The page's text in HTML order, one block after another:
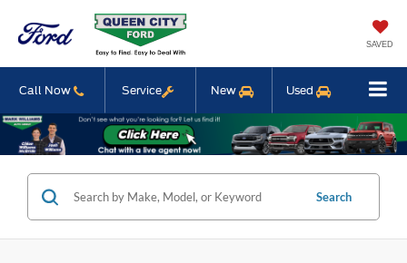
SAVED
Call Now Service New Used
Search